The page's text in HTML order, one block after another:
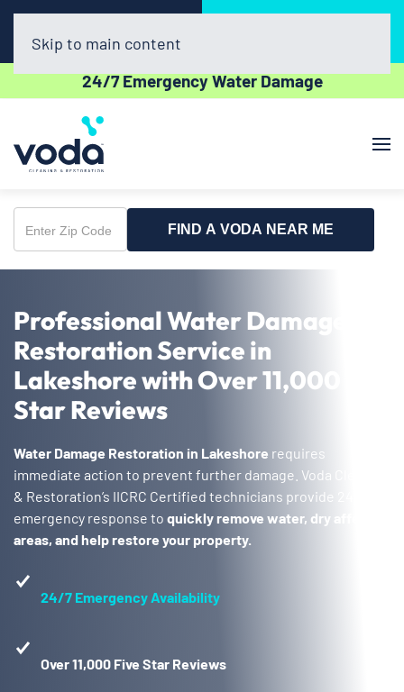
(616) 441-3768
24/7 Emergency Water Damage
Skip to main content
Enter
Zip
FIND A VODA NEAR ME
Professional Water Damage
Restoration Service in
Lakeshore with Over 11,000 5-
Star Reviews
Water Damage Restoration in Lakeshore requires
immediate action to prevent further damage. Voda Cleaning
& Restoration’s IICRC Certified technicians provide 24/7
emergency response to quickly remove water, dry affected
areas, and help restore your property.
24/7 Emergency Availability
Over 11,000 Five Star Reviews